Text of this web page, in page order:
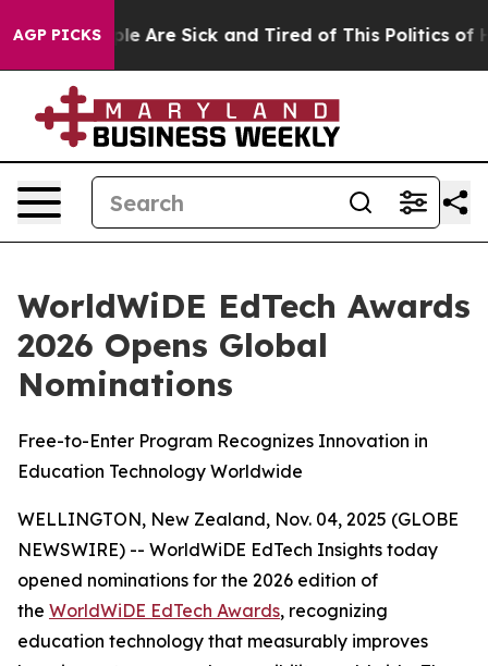
AGP PICKS
“People Are Sick and Tired of This Politics of
WorldWiDE EdTech Awards
2026 Opens Global
Nominations
Free-to-Enter Program Recognizes Innovation in
Education Technology Worldwide
WELLINGTON, New Zealand, Nov. 04, 2025 (GLOBE
NEWSWIRE) -- WorldWiDE EdTech Insights today
opened nominations for the 2026 edition of
the WorldWiDE EdTech Awards, recognizing
education technology that measurably improves